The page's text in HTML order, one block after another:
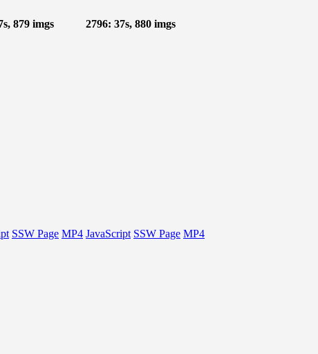
879 imgs 2796: 37s, 880 imgs
SSW Page MP4 JavaScript SSW Page MP4